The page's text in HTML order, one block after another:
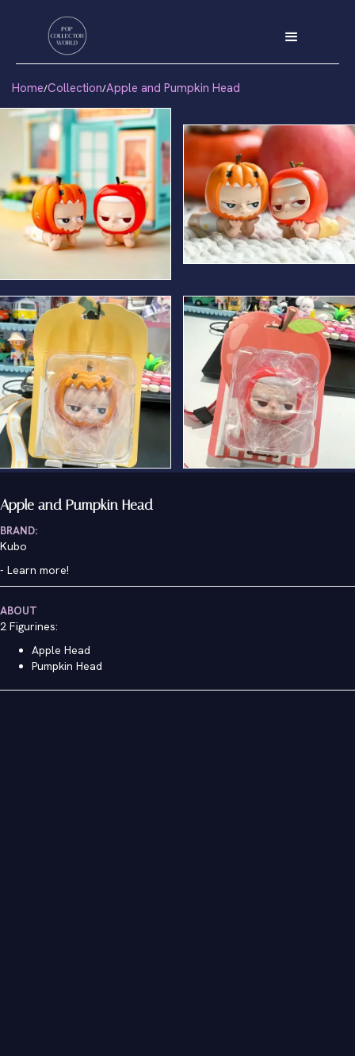
Home/Collection/Apple and Pumpkin Head
Apple and Pumpkin Head
BRAND:
Kubo
- Learn more!
ABOUT
2 Figurines:
Apple Head
Pumpkin Head